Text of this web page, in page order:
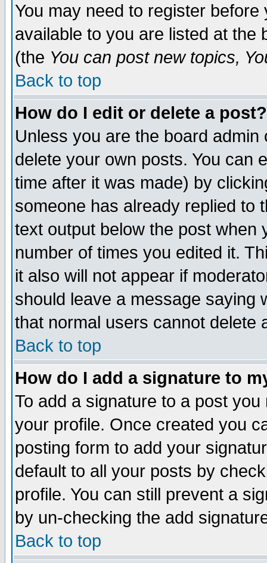
You may need to register
available to you are listed at the
(the You can post new topics,
Back to top
How do I edit or delete a post?
Unless you are the board
delete your own posts. You can
time after it was made) by
someone has already replied to
text output below the post when
number of times you edited it.
it also will not appear if
should leave a message saying
that normal users cannot delete
Back to top
How do I add a signature to
To add a signature to a post
your profile. Once created you
posting form to add your
default to all your posts by
profile. You can still prevent a
by un-checking the add
Back to top